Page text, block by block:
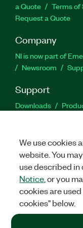
a Quote
Terms of
Request a Quote
Company
NI is now part of
Newsroom
Support
Downloads
©2026NATIONAL
+1 877 388 1952
We use cookies
website. You
use described in
Notice , or you
cookies are
cookies" below.